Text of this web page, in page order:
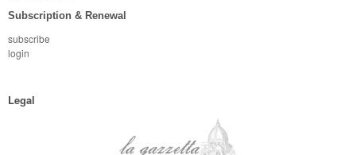
Subscription & Renewal
subscribe
login
Legal